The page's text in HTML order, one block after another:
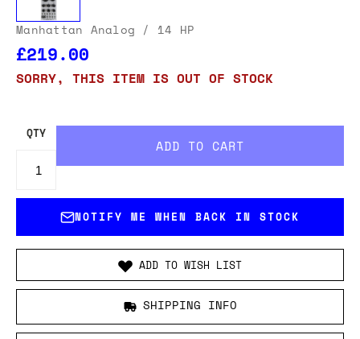
Manhattan Analog / 14 HP
£219.00
SORRY, THIS ITEM IS OUT OF STOCK
QTY
NOTIFY ME WHEN BACK IN STOCK
ADD TO WISH LIST
SHIPPING INFO